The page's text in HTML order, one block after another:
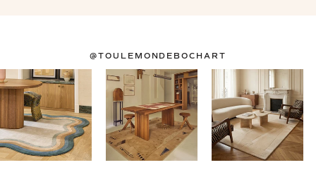
@TOULEMONDEBOCHART